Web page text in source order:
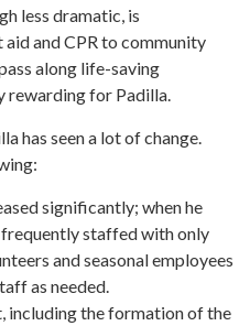
less dramatic, is
and CPR to community
along life-saving
rewarding for Padilla.
has seen a lot of change.
significantly; when he
staffed with only
and seasonal employees
as needed.
including the formation of the